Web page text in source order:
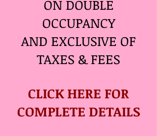
ON DOUBLE
OCCUPANCY
AND EXCLUSIVE OF
TAXES & FEES
CLICK HERE FOR
COMPLETE DETAILS